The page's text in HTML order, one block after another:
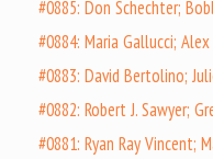
#0885: Don Schechter;
#0884: Maria Gallucci;
#0883: David Bertolino;
#0882: Robert J. Sawyer;
#0881: Ryan Ray Vincent;